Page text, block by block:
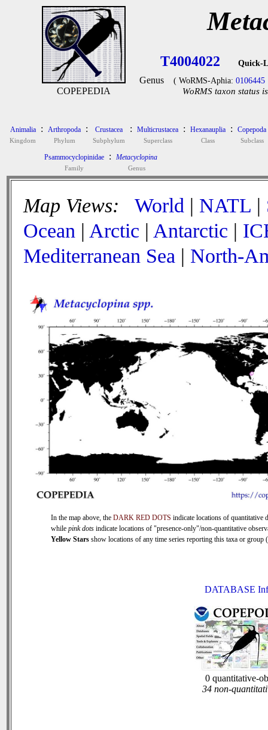
COPEPEDIA
T4004022 Quick-
Genus ( WoRMS-Aphia: 0106445
WoRMS taxon status
Animalia
Kingdom
: Arthropoda
Phylum
: Crustacea
Subphylum
: Multicrustacea
Superclass
: Hexanauplia
Class
: Copepoda
Subclass
Psammocyclopinidae
Family
: Metacyclopina
Genus
Map Views: World | NATL |
Ocean | Arctic | Antarctic |
Mediterranean Sea | North-
In the map above, the DARK RED DOTS indicate locations of quantitative
while pink dots indicate locations of "presence-only"/non-quantitative
Yellow Stars show locations of any time series reporting this taxa or group
DATABASE
0 quantitative-
34 non-